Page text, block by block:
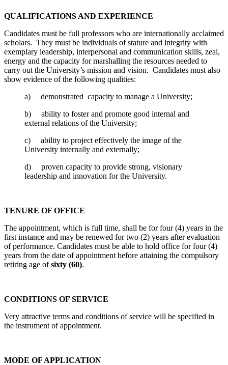
QUALIFICATIONS AND EXPERIENCE
Candidates must be full professors who are internationally acclaimed
scholars. They must be individuals of stature and integrity with
exemplary leadership, interpersonal and communication skills, zeal,
energy and the capacity for marshalling the resources needed to
carry out the University’s mission and vision. Candidates must also
show evidence of the following qualities:
a) demonstrated capacity to manage a University;
b) ability to foster and promote good internal and
external relations of the University;
c) ability to project effectively the image of the
University internally and externally;
d) proven capacity to provide strong, visionary
leadership and innovation for the University.
TENURE OF OFFICE
The appointment, which is full time, shall be for four (4) years in the
first instance and may be renewed for two (2) years after evaluation
of performance. Candidates must be able to hold office for four (4)
years from the date of appointment before attaining the compulsory
retiring age ofsixty (60).
CONDITIONS OF SERVICE
Very attractive terms and conditions of service will be specified in
the instrument of appointment.
MODE OF APPLICATION